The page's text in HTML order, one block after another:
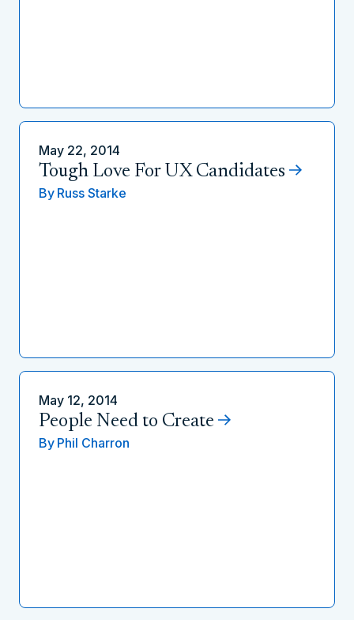
May 22, 2014
Tough Love For UX Candidates
By Russ Starke
May 12, 2014
People Need to Create
By Phil Charron